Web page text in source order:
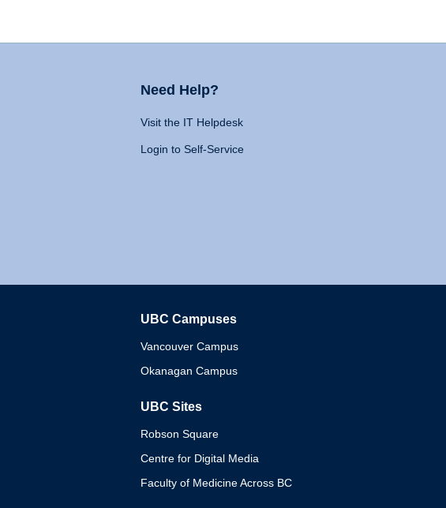
Need Help?
Visit the IT Helpdesk
Login to Self-Service
UBC Campuses
Vancouver Campus
Okanagan Campus
UBC Sites
Robson Square
Centre for Digital Media
Faculty of Medicine Across BC